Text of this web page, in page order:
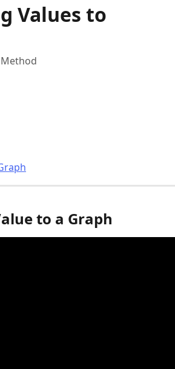
Values to
to a Graph